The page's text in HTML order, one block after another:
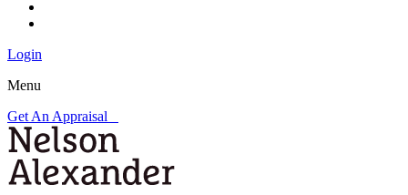
Login
Menu
Get An Appraisal